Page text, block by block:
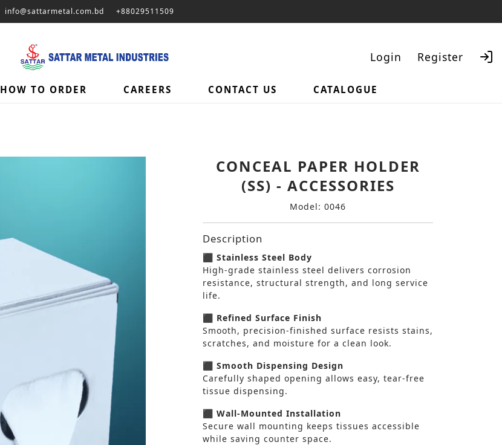
info@sattarmetal.com.bd +88029511509
Login Register
HOW TO ORDER CAREERS CONTACT US CATALOGUE
CONCEAL PAPER HOLDER
(SS) - ACCESSORIES
Model: 0046
Description
⬛ Stainless Steel Body
High-grade stainless steel delivers corrosion
resistance, structural strength, and long service
life.
⬛ Refined Surface Finish
Smooth, precision-finished surface resists stains,
scratches, and moisture for a clean look.
⬛ Smooth Dispensing Design
Carefully shaped opening allows easy, tear-free
tissue dispensing.
⬛ Wall-Mounted Installation
Secure wall mounting keeps tissues accessible
while saving counter space.